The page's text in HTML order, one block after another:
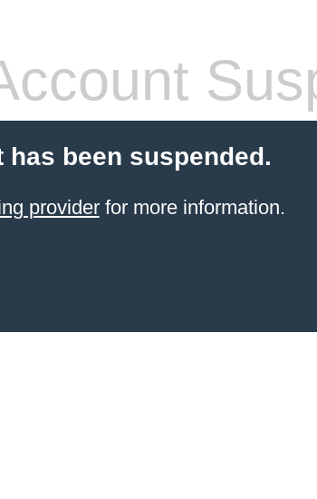
been suspended.
providerfor more information.